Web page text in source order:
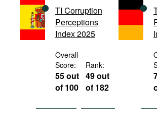
International Organizations
Documents
Movies
Podcasts
Bookshelf
TI Corruption
Perceptions
Index 2025
Overall
Score:
55 out
of 100
Rank:
49 out
of 182